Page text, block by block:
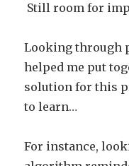
Still room for
Looking through
helped me put
solution for this
to learn…
For instance,